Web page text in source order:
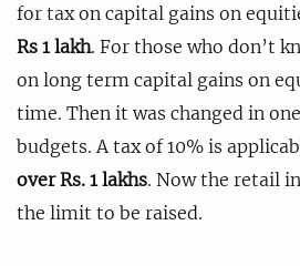
for tax on capital gains on
Rs 1 lakh. For those who don’t
on long term capital gains on
time. Then it was changed in
budgets. A tax of 10% is
over Rs. 1 lakhs. Now the retail
the limit to be raised.